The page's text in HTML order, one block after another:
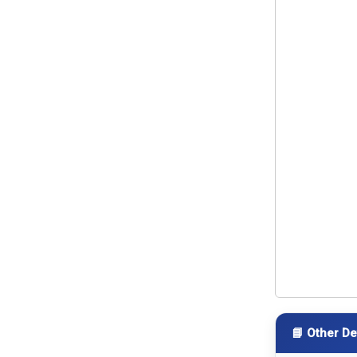
📘 Other